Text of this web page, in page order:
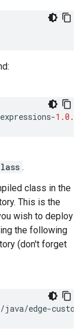
expressions-1.0.0
.
class in the
This is the
wish to deploy
the following
(don't forget